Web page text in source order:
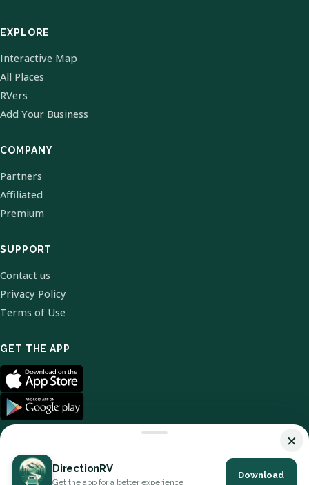
EXPLORE
Interactive Map
All Places
RVers
Add Your Business
COMPANY
Partners
Affiliated
Premium
SUPPORT
Contact us
Privacy Policy
Terms of Use
GET THE APP
© 2026 DirectionRV. All Rights Reserved.
×
DirectionRV
Get the app for a better experience
Download